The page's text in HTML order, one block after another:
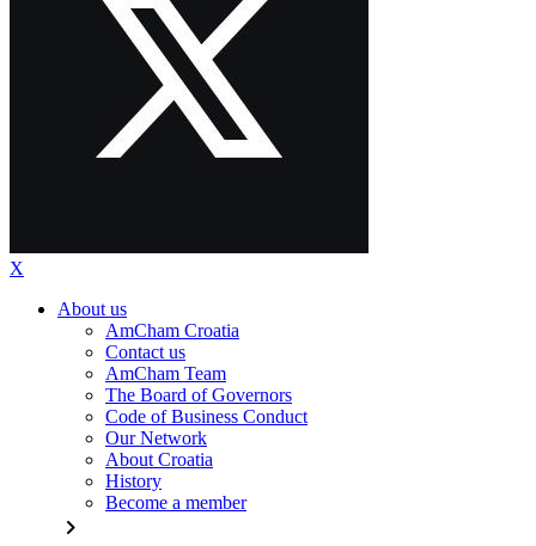
X
About us
AmCham Croatia
Contact us
AmCham Team
The Board of Governors
Code of Business Conduct
Our Network
About Croatia
History
Become a member
chevron_right